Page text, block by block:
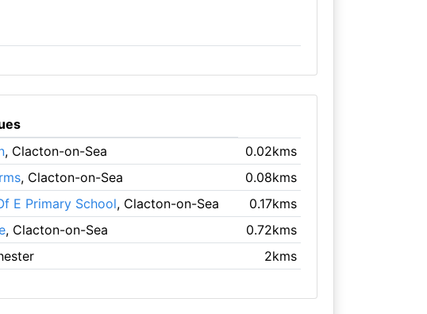
, Clacton-on-Sea
0.02kms
, Clacton-on-Sea
0.08kms
E Primary School, Clacton-on-Sea
0.17kms
, Clacton-on-Sea
0.72kms
2kms